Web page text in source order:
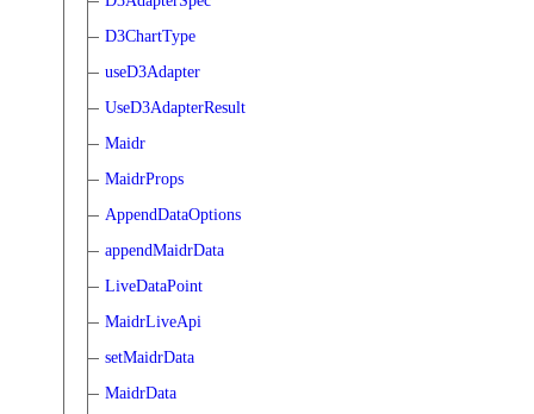
D3ChartType
useD3Adapter
UseD3AdapterResult
Maidr
MaidrProps
AppendDataOptions
appendMaidrData
LiveDataPoint
MaidrLiveApi
setMaidrData
MaidrData